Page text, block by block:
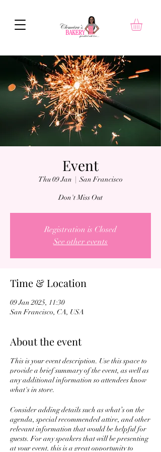
Event
Thu 09 Jan
  |
San Francisco
Don't Miss Out
Registration is Closed
See other events
Time & Location
09 Jan 2025, 11:30
San Francisco, CA, USA
About the event
This is your event description. Use this space to
provide a brief summary of the event, as well as
any additional information so attendees know
what's in store.
Consider adding details such as what’s on the
agenda, special recommended attire, and other
relevant information that would be helpful for
guests. For any speakers that will be presenting
at your event, this is a great opportunity to